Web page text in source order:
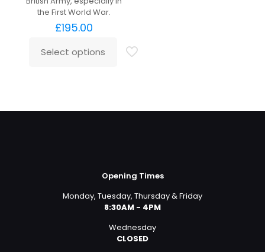
the First World War.
£195.00
Select options
Opening Times
Monday, Tuesday, Thursday & Friday
8:30AM - 4PM
Wednesday
CLOSED